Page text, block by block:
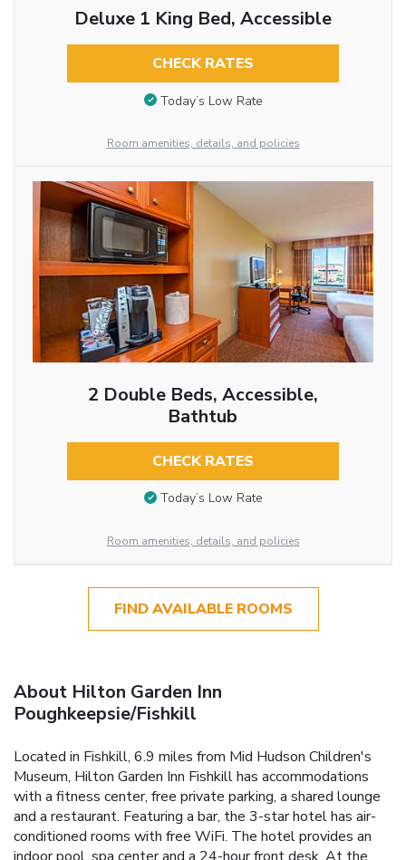
Deluxe 1 King Bed, Accessible
CHECK RATES
Today’s Low Rate
Room amenities, details, and policies
2 Double Beds, Accessible,
Bathtub
CHECK RATES
Today’s Low Rate
Room amenities, details, and policies
FIND AVAILABLE ROOMS
About Hilton Garden Inn
Poughkeepsie/Fishkill
Located in Fishkill, 6.9 miles from Mid Hudson Children's
Museum, Hilton Garden Inn Fishkill has accommodations
with a fitness center, free private parking, a shared lounge
and a restaurant. Featuring a bar, the 3-star hotel has air-
conditioned rooms with free WiFi. The hotel provides an